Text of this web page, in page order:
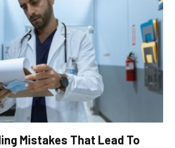
Mistakes That Lead To